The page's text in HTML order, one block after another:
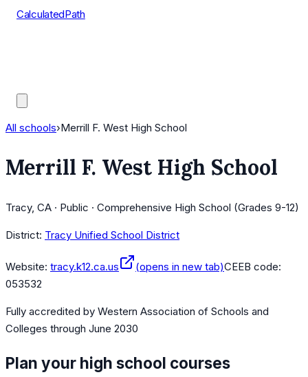
CalculatedPath
All schools›Merrill F. West High School
Merrill F. West High School
Tracy, CA · Public · Comprehensive High School (Grades 9-12)
District: Tracy Unified School District
Website: tracy.k12.ca.us (opens in new tab)CEEB code:
053532
Fully accredited by Western Association of Schools and
Colleges through June 2030
Plan your high school courses